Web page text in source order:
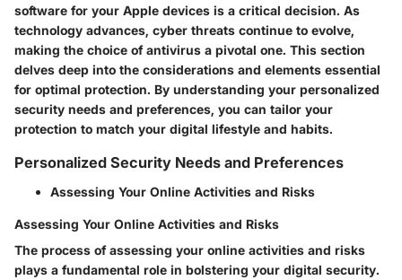
software for your Apple devices is a critical decision. As
technology advances, cyber threats continue to evolve,
making the choice of antivirus a pivotal one. This section
delves deep into the considerations and elements essential
for optimal protection. By understanding your personalized
security needs and preferences, you can tailor your
protection to match your digital lifestyle and habits.
Personalized Security Needs and Preferences
Assessing Your Online Activities and Risks
Assessing Your Online Activities and Risks
The process of assessing your online activities and risks
plays a fundamental role in bolstering your digital security.